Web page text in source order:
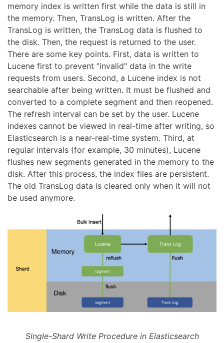
memory index is written first while the data is still in
the memory. Then, TransLog is written. After the
TransLog is written, the TransLog data is flushed to
the disk. Then, the request is returned to the user.
There are some key points. First, data is written to
Lucene first to prevent "invalid" data in the write
requests from users. Second, a Lucene index is not
searchable after being written. It must be flushed and
converted to a complete segment and then reopened.
The refresh interval can be set by the user. Lucene
indexes cannot be viewed in real-time after writing, so
Elasticsearch is a near-real-time system. Third, at
regular intervals (for example, 30 minutes), Lucene
flushes new segments generated in the memory to the
disk. After this process, the index files are persistent.
The old TransLog data is cleared only when it will not
be used anymore.
Single-Shard Write Procedure in Elasticsearch